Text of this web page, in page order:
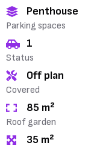
Penthouse
Parking spaces
1
Status
Off plan
Covered
85 m²
Roof garden
35 m²